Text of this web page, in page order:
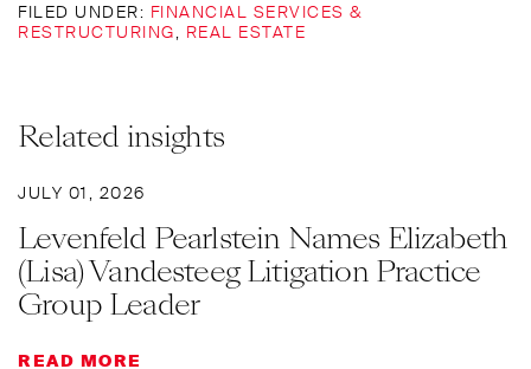
FILED UNDER: FINANCIAL SERVICES &
RESTRUCTURING, REAL ESTATE
Related insights
JULY 01, 2026
Levenfeld Pearlstein Names Elizabeth
(Lisa) Vandesteeg Litigation Practice
Group Leader
READ MORE